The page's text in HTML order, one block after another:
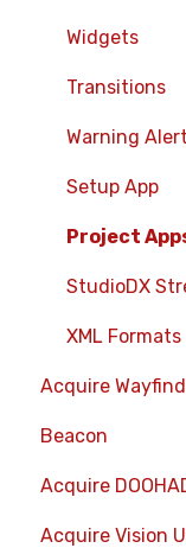
Widgets
Transitions
Warning
Setup App
Project
StudioDX
XML Formats
Acquire
Devices
CMS User
Project
Beacon
Devices
Layouts
Acquire
DOOHAd
Acquire Vision